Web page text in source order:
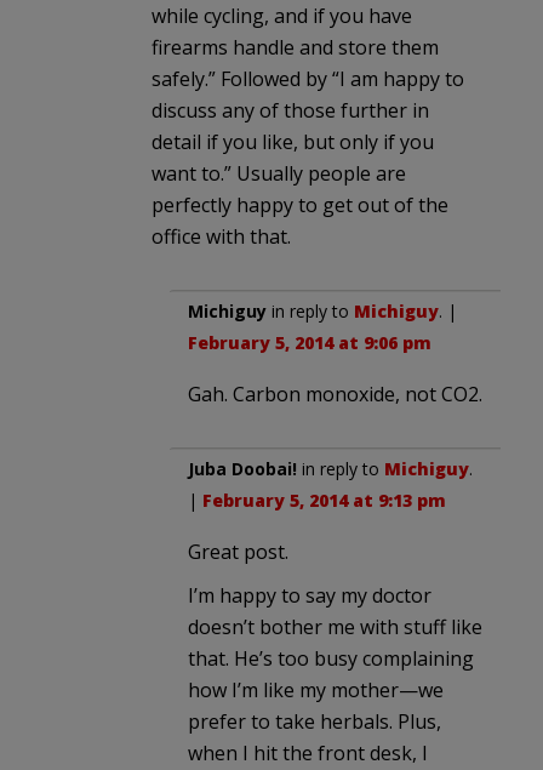
while cycling, and if you have
firearms handle and store them
safely.” Followed by “I am happy to
discuss any of those further in
detail if you like, but only if you
want to.” Usually people are
perfectly happy to get out of the
office with that.
Michiguy in reply to Michiguy. |
February 5, 2014 at 9:06 pm
Gah. Carbon monoxide, not CO2.
Juba Doobai! in reply to Michiguy.
| February 5, 2014 at 9:13 pm
Great post.
I’m happy to say my doctor
doesn’t bother me with stuff like
that. He’s too busy complaining
how I’m like my mother—we
prefer to take herbals. Plus,
when I hit the front desk, I